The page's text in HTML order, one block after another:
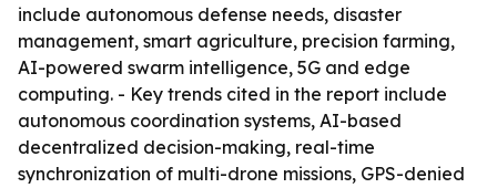
include autonomous defense needs, disaster
management, smart agriculture, precision farming,
AI-powered swarm intelligence, 5G and edge
computing. - Key trends cited in the report include
autonomous coordination systems, AI-based
decentralized decision-making, real-time
synchronization of multi-drone missions, GPS-denied